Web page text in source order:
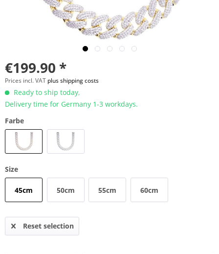
€199.90 *
Prices incl. VAT plus shipping costs
Ready to ship today,
Delivery time for Germany 1-3 workdays.
Farbe
Size
45cm 50cm 55cm 60cm
Reset selection